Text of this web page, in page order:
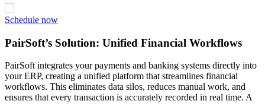
Schedule now
PairSoft’s Solution: Unified Financial Workflows
PairSoft integrates your payments and banking systems directly into
your ERP, creating a unified platform that streamlines financial
workflows. This eliminates data silos, reduces manual work, and
ensures that every transaction is accurately recorded in real time. A